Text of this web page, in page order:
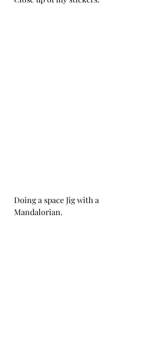
Doing a space Jig with a
Mandalorian.